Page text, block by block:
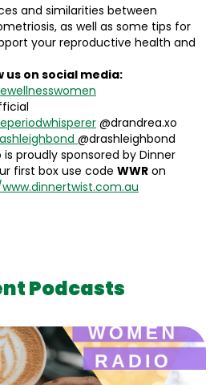
and similarities between
as well as some tips for
your reproductive health and
on social media:
@drandrea.xo
@drashleighbond
is proudly sponsored by Dinner
first box use code WWR on
Podcasts